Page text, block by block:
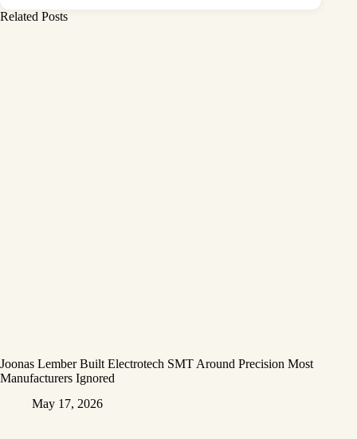
Related Posts
Joonas Lember Built Electrotech SMT Around Precision Most
Manufacturers Ignored
May 17, 2026